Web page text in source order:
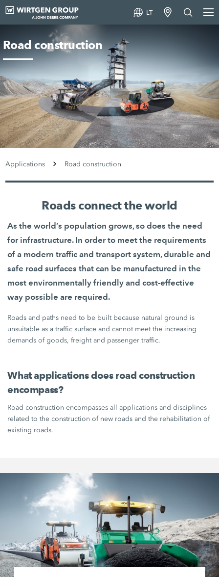
LT
Road construction
Applications Road construction
Roads connect the world
As the world’s population grows, so does the need
for infrastructure. In order to meet the requirements
of a modern traffic and transport system, durable and
safe road surfaces that can be manufactured in the
most environmentally friendly and cost-effective
way possible are required.
Roads and paths need to be built because natural ground is
unsuitable as a traffic surface and cannot meet the increasing
demands of goods, freight and passenger traffic.
What applications does road construction
encompass?
Road construction encompasses all applications and disciplines
related to the construction of new roads and the rehabilitation of
existing roads.